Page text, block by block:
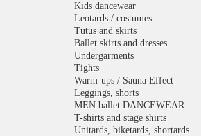
Kids dancewear
Leotards / costumes
Tutus and skirts
Ballet skirts and dresses
Undergarments
Tights
Warm-ups / Sauna Effect
Leggings, shorts
MEN ballet DANCEWEAR
T-shirts and stage shirts
Unitards, biketards, shortards